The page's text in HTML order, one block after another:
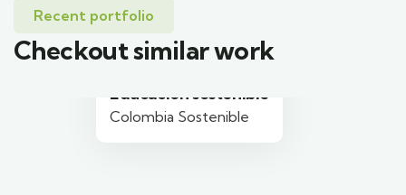
Recent portfolio
Checkout similar work
Educación sostenible
Colombia Sostenible